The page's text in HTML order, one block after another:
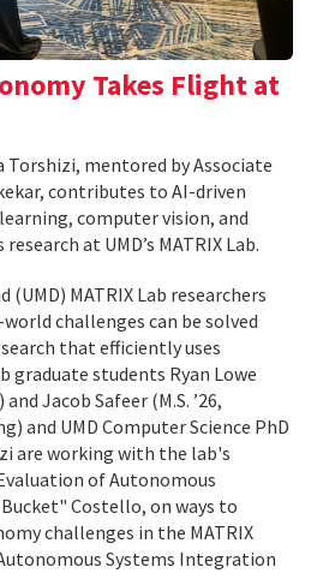
Takes Flight at
Torshizi, mentored by Associate
contributes to AI-driven
computer vision, and
at UMD’s MATRIX Lab.
(UMD) MATRIX Lab researchers
challenges can be solved
that efficiently uses
graduate students Ryan Lowe
Jacob Safeer (M.S. ’26,
and UMD Computer Science PhD
are working with the lab's
of Autonomous
Costello, on ways to
challenges in the MATRIX
Systems Integration